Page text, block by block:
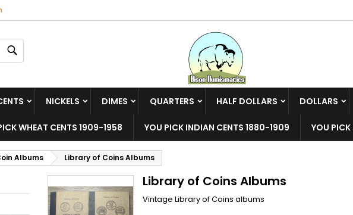
NICKELS DIMES QUARTERS HALF DOLLARS DOLLARS
WHEAT CENTS 1909-1958 YOU PICK INDIAN CENTS 1880-1909 YOU
Albums Library of Coins Albums
Library of Coins Albums
Vintage Library of Coins albums
((cancelText)) ((modalDeleteText))
Cancel Create wishlist
You need to be logged in to save products in your wishlist.
Cancel Sign in